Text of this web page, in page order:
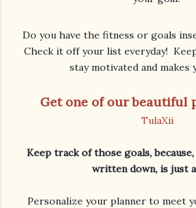
Do you have the fitness or goals
Check it off your list everyday!
stay motivated and makes
Get one of our beautiful
TulaXii
Keep track of those goals,
Personalize your planner to meet